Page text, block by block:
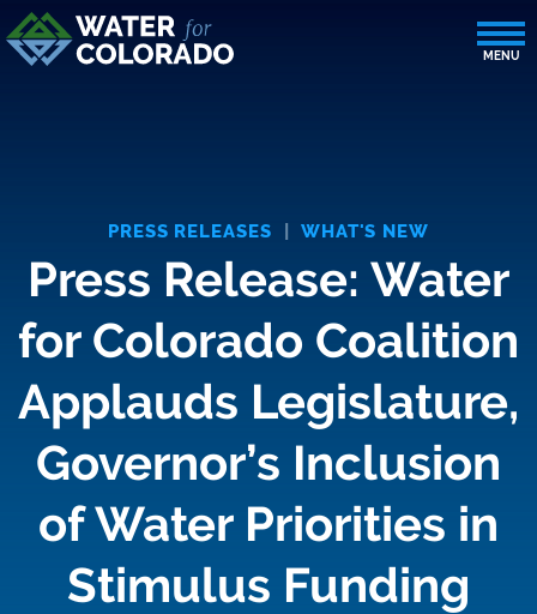
PRESS RELEASES WHAT'S NEW
Press Release: Water
for Colorado Coalition
Applauds Legislature,
Governor’s Inclusion
of Water Priorities in
Stimulus Funding